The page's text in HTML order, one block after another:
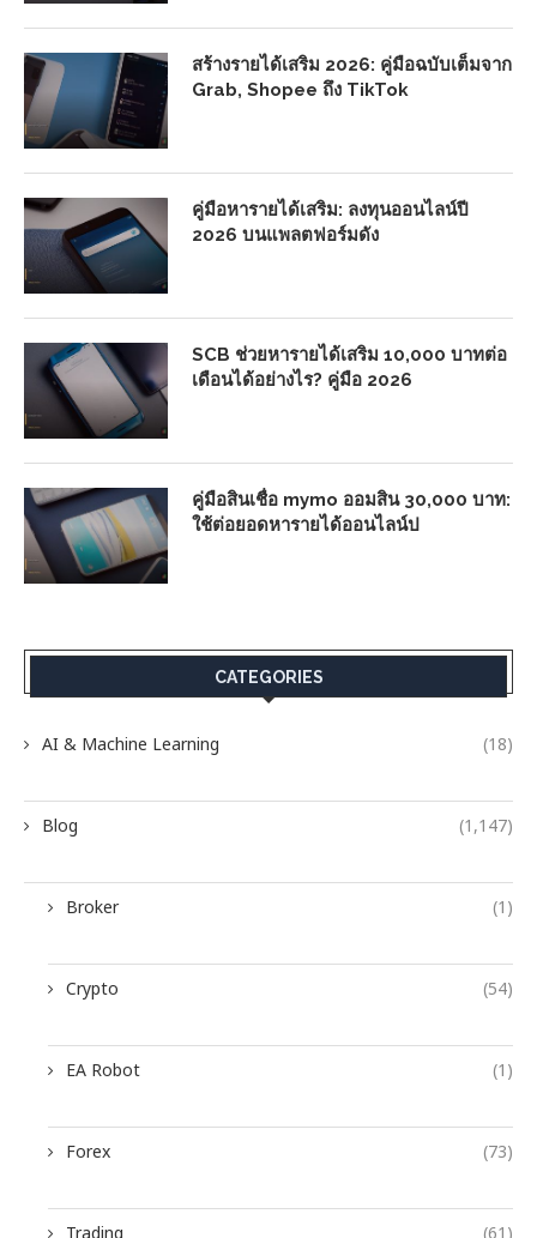
สร้างรายได้เสริม 2026: คู่มือฉบับเต็มจาก
Grab, Shopee ถึง TikTok
คู่มือหารายได้เสริม: ลงทุนออนไลน์ปี
2026 บนแพลตฟอร์มดัง
SCB ช่วยหารายได้เสริม 10,000 บาทต่อ
เดือนได้อย่างไร? คู่มือ 2026
คู่มือสินเชื่อ mymo ออมสิน 30,000 บาท:
ใช้ต่อยอดหารายได้ออนไลน์ป
CATEGORIES
AI & Machine Learning (18)
Blog (1,147)
Broker (1)
Crypto (54)
EA Robot (1)
Forex (73)